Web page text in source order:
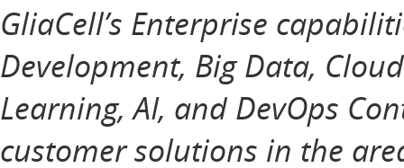
GliaCell’s Enterprise
Development, Big Data,
Learning, AI, and DevOps
customer solutions in the